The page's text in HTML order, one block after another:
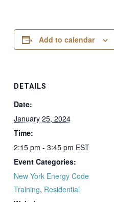
Add to calendar
DETAILS
Date:
January 25, 2024
Time:
2:15 pm - 3:45 pm EST
Event Categories:
New York Energy Code
Training, Residential